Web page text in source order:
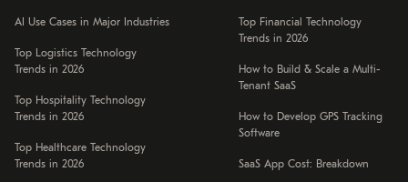
AI Use Cases in Major Industries
Top Logistics Technology
Trends in 2026
Top Hospitality Technology
Trends in 2026
Top Healthcare Technology
Trends in 2026
Top Financial Technology
Trends in 2026
How to Build & Scale a Multi-
Tenant SaaS
How to Develop GPS Tracking
Software
SaaS App Cost: Breakdown